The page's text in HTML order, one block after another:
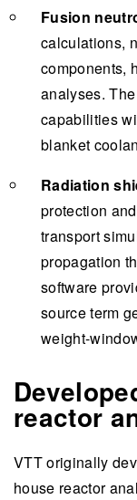
Fusion
calculations,
components,
analyses.
capabilities
blanket
Radiation
protection
transport
propagation
software
source term
weight-
reactor
VTT originally
house reactor